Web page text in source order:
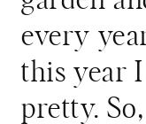
every
this year
pretty.